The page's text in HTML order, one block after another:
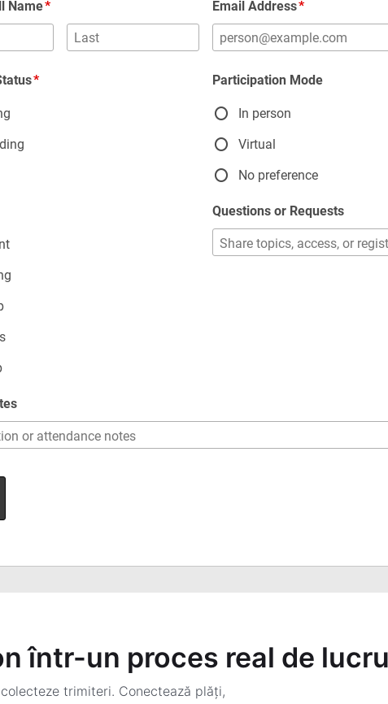
într-un proces real de
trimiteri. Conectează plăți,